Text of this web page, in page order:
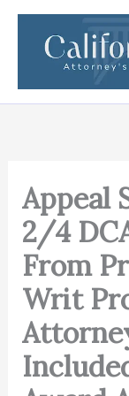
Skip
content
Appeal
2/4
From
Writ